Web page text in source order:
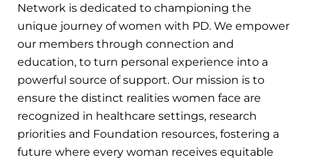
Network is dedicated to championing the
unique journey of women with PD. We empower
our members through connection and
education, to turn personal experience into a
powerful source of support. Our mission is to
ensure the distinct realities women face are
recognized in healthcare settings, research
priorities and Foundation resources, fostering a
future where every woman receives equitable